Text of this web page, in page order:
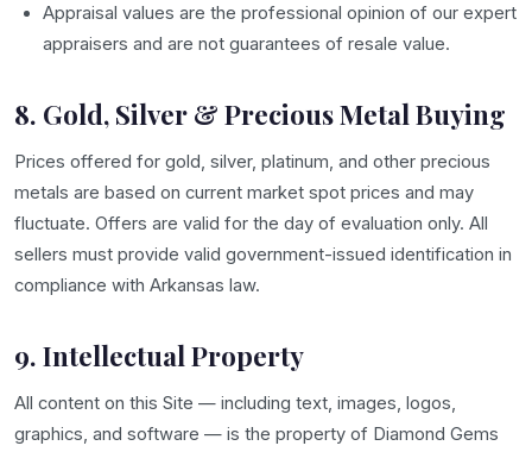
Appraisal values are the professional opinion of our expert
appraisers and are not guarantees of resale value.
8. Gold, Silver & Precious Metal Buying
Prices offered for gold, silver, platinum, and other precious
metals are based on current market spot prices and may
fluctuate. Offers are valid for the day of evaluation only. All
sellers must provide valid government-issued identification in
compliance with Arkansas law.
9. Intellectual Property
All content on this Site — including text, images, logos,
graphics, and software — is the property of Diamond Gems